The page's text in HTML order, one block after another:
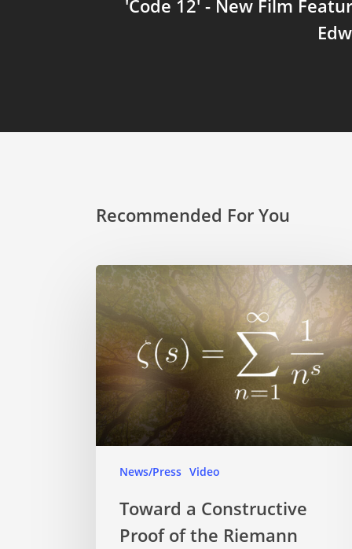
'Code 12' - New Film
Recommended For You
News/Press Video
Toward a Constructive
Proof of the Riemann